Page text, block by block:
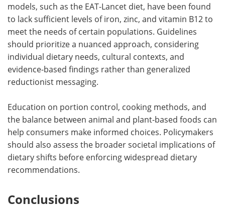
models, such as the EAT-Lancet diet, have been found
to lack sufficient levels of iron, zinc, and vitamin B12 to
meet the needs of certain populations. Guidelines
should prioritize a nuanced approach, considering
individual dietary needs, cultural contexts, and
evidence-based findings rather than generalized
reductionist messaging.
Education on portion control, cooking methods, and
the balance between animal and plant-based foods can
help consumers make informed choices. Policymakers
should also assess the broader societal implications of
dietary shifts before enforcing widespread dietary
recommendations.
Conclusions